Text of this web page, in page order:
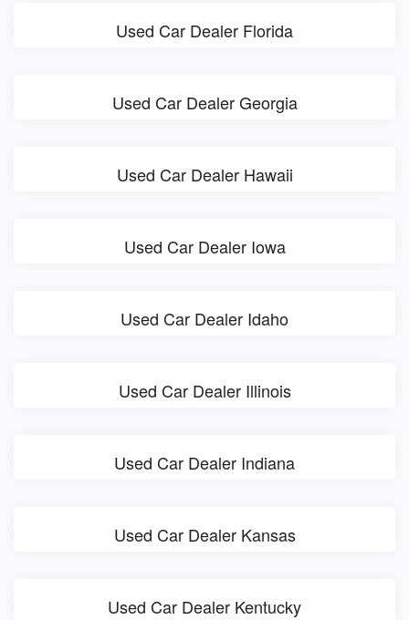
Used Car Dealer Florida
Used Car Dealer Georgia
Used Car Dealer Hawaii
Used Car Dealer Iowa
Used Car Dealer Idaho
Used Car Dealer Illinois
Used Car Dealer Indiana
Used Car Dealer Kansas
Used Car Dealer Kentucky